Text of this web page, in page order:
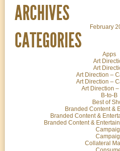
ARCHIVES
February
CATEGORIES
Apps
Art
Art
Art Direction –
Art Direction –
Art Direction
B-to-B
Best of
Branded Content &
Branded Content &
Branded Content &
Collateral